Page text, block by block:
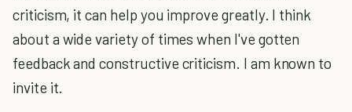
criticism, it can help you improve greatly. I think
about a wide variety of times when I've gotten
feedback and constructive criticism. I am known to
invite it.